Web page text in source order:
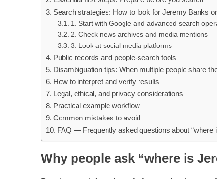
Search strategies: How to look for Jeremy Banks
1. Start with Google and advanced search
2. Check news archives and media mentions
3. Look at social media platforms
Public records and people-search tools
Disambiguation tips: When multiple people share
How to interpret and verify results
Legal, ethical, and privacy considerations
Practical example workflow
Common mistakes to avoid
FAQ — Frequently asked questions about “where
Why people ask “where is